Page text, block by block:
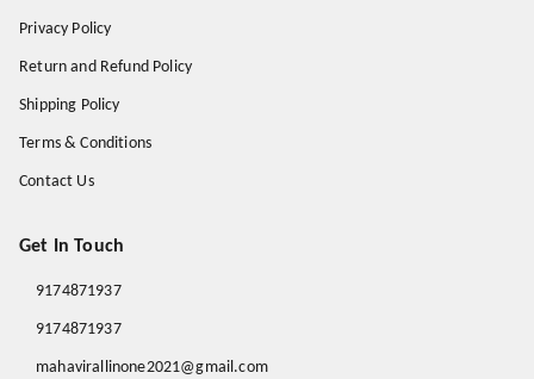
Privacy Policy
Return and Refund Policy
Shipping Policy
Terms & Conditions
Contact Us
Get In Touch
9174871937
9174871937
mahavirallinone2021@gmail.com